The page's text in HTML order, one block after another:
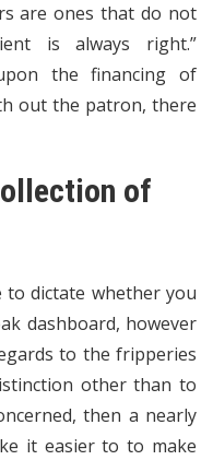
are ones that do not
is always right.”
the financing of
out the patron, there
of
to dictate whether you
dashboard, however
to the fripperies
other than to
then a nearly
it easier to to make